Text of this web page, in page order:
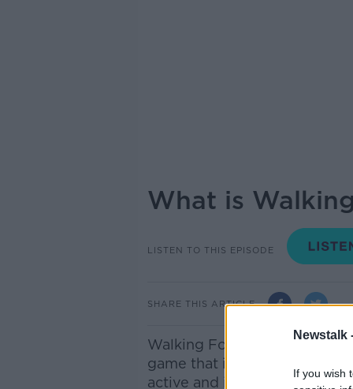
Newstalk
If you wish
What is
LISTEN TO THIS EPISODE
SHARE THIS ARTICLE
Walking Football is a
game that is growing in
active and involved in soccer.